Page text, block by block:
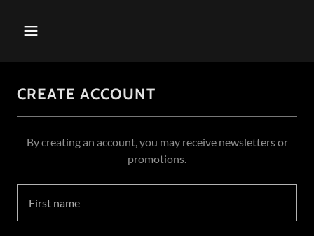
CREATE ACCOUNT
By creating an account, you may receive newsletters or
promotions.